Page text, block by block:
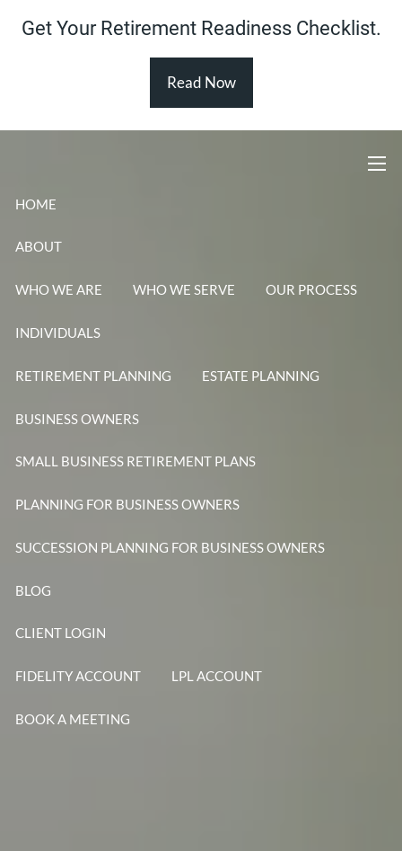
Get Your Retirement Readiness Checklist.
Read Now
HOME
ABOUT
WHO WE ARE WHO WE SERVE OUR PROCESS
INDIVIDUALS
RETIREMENT PLANNING ESTATE PLANNING
BUSINESS OWNERS
SMALL BUSINESS RETIREMENT PLANS
PLANNING FOR BUSINESS OWNERS
SUCCESSION PLANNING FOR BUSINESS OWNERS
BLOG
CLIENT LOGIN
FIDELITY ACCOUNT LPL ACCOUNT
BOOK A MEETING